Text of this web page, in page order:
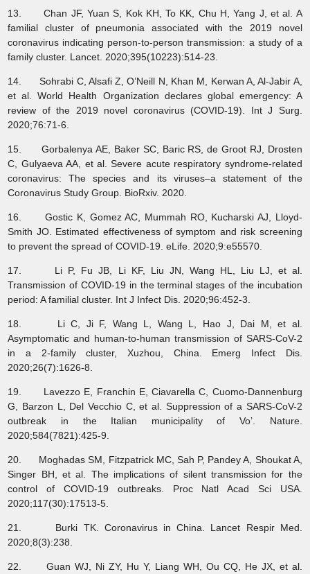
13. Chan JF, Yuan S, Kok KH, To KK, Chu H, Yang J, et al. A
familial cluster of pneumonia associated with the 2019 novel
coronavirus indicating person-to-person transmission: a study of a
family cluster. Lancet. 2020;395(10223):514-23.
14. Sohrabi C, Alsafi Z, O’Neill N, Khan M, Kerwan A, Al-Jabir A,
et al. World Health Organization declares global emergency: A
review of the 2019 novel coronavirus (COVID-19). Int J Surg.
2020;76:71-6.
15. Gorbalenya AE, Baker SC, Baric RS, de Groot RJ, Drosten
C, Gulyaeva AA, et al. Severe acute respiratory syndrome-related
coronavirus: The species and its viruses–a statement of the
Coronavirus Study Group. BioRxiv. 2020.
16. Gostic K, Gomez AC, Mummah RO, Kucharski AJ, Lloyd-
Smith JO. Estimated effectiveness of symptom and risk screening
to prevent the spread of COVID-19. eLife. 2020;9:e55570.
17. Li P, Fu JB, Li KF, Liu JN, Wang HL, Liu LJ, et al.
Transmission of COVID-19 in the terminal stages of the incubation
period: A familial cluster. Int J Infect Dis. 2020;96:452-3.
18. Li C, Ji F, Wang L, Wang L, Hao J, Dai M, et al.
Asymptomatic and human-to-human transmission of SARS-CoV-2
in a 2-family cluster, Xuzhou, China. Emerg Infect Dis.
2020;26(7):1626-8.
19. Lavezzo E, Franchin E, Ciavarella C, Cuomo-Dannenburg
G, Barzon L, Del Vecchio C, et al. Suppression of a SARS-CoV-2
outbreak in the Italian municipality of Vo’. Nature.
2020;584(7821):425-9.
20. Moghadas SM, Fitzpatrick MC, Sah P, Pandey A, Shoukat A,
Singer BH, et al. The implications of silent transmission for the
control of COVID-19 outbreaks. Proc Natl Acad Sci USA.
2020;117(30):17513-5.
21. Burki TK. Coronavirus in China. Lancet Respir Med.
2020;8(3):238.
22. Guan WJ, Ni ZY, Hu Y, Liang WH, Ou CQ, He JX, et al.